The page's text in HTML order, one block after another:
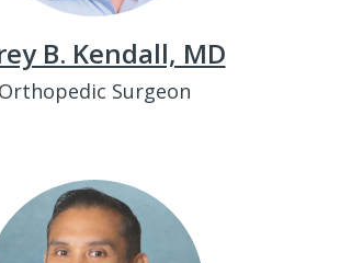
B. Kendall, MD
Orthopedic Surgeon